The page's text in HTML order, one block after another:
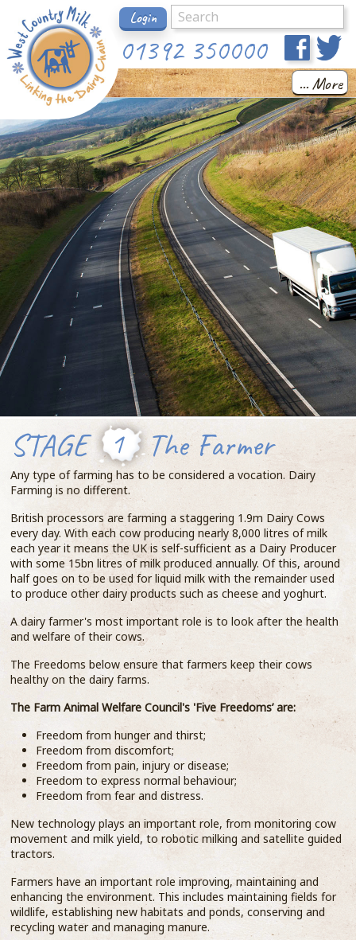
Login
01392 350000
... More
STAGE 1 The Farmer
Any type of farming has to be considered a vocation. Dairy
Farming is no different.
British processors are farming a staggering 1.9m Dairy Cows
every day. With each cow producing nearly 8,000 litres of milk
each year it means the UK is self-sufficient as a Dairy Producer
with some 15bn litres of milk produced annually. Of this, around
half goes on to be used for liquid milk with the remainder used
to produce other dairy products such as cheese and yoghurt.
A dairy farmer's most important role is to look after the health
and welfare of their cows.
The Freedoms below ensure that farmers keep their cows
healthy on the dairy farms.
The Farm Animal Welfare Council's 'Five Freedoms’ are:
Freedom from hunger and thirst;
Freedom from discomfort;
Freedom from pain, injury or disease;
Freedom to express normal behaviour;
Freedom from fear and distress.
New technology plays an important role, from monitoring cow
movement and milk yield, to robotic milking and satellite guided
tractors.
Farmers have an important role improving, maintaining and
enhancing the environment. This includes maintaining fields for
wildlife, establishing new habitats and ponds, conserving and
recycling water and managing manure.